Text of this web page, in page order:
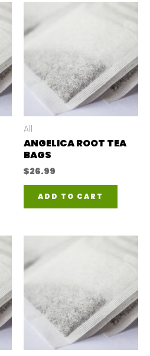
All
ANGELICA ROOT TEA
BAGS
$26.99
ADD TO CART